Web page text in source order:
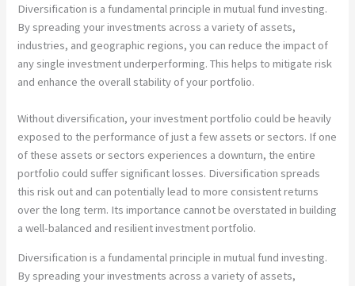
Diversification is a fundamental principle in mutual fund investing.
By spreading your investments across a variety of assets,
industries, and geographic regions, you can reduce the impact of
any single investment underperforming. This helps to mitigate risk
and enhance the overall stability of your portfolio.
Without diversification, your investment portfolio could be heavily
exposed to the performance of just a few assets or sectors. If one
of these assets or sectors experiences a downturn, the entire
portfolio could suffer significant losses. Diversification spreads
this risk out and can potentially lead to more consistent returns
over the long term. Its importance cannot be overstated in building
a well-balanced and resilient investment portfolio.
Diversification is a fundamental principle in mutual fund investing.
By spreading your investments across a variety of assets,